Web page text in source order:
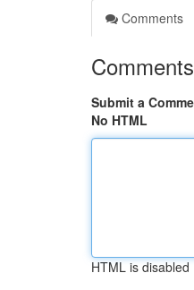
Comments
Comments
Submit a
No HTML
HTML is disabled